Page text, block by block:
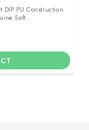
PU Construction
Soft..